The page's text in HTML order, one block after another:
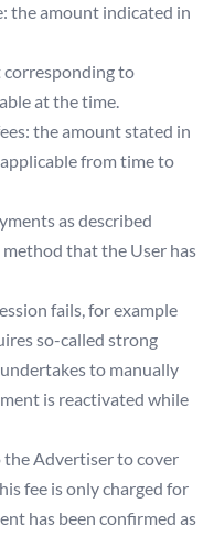
the amount indicated in
to
at the time.
the amount stated in
from time to
as described
that the User has
fails, for example
so-called strong
to manually
is reactivated while
Advertiser to cover
fee is only charged for
has been confirmed as